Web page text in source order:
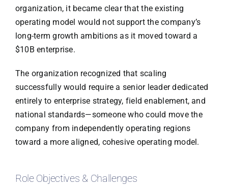
organization, it became clear that the existing
operating model would not support the company’s
long-term growth ambitions as it moved toward a
$10B enterprise.
The organization recognized that scaling
successfully would require a senior leader dedicated
entirely to enterprise strategy, field enablement, and
national standards—someone who could move the
company from independently operating regions
toward a more aligned, cohesive operating model.
Role Objectives & Challenges